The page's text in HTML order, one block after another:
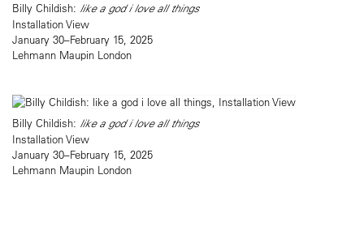
Billy Childish: like a god i love all things
Installation View
January 30–February 15, 2025
Lehmann Maupin London
Billy Childish: like a god i love all things
Installation View
January 30–February 15, 2025
Lehmann Maupin London